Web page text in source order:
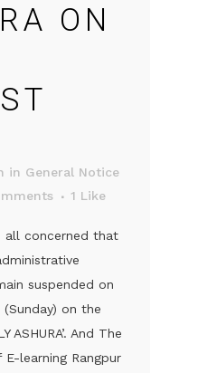
ON
in General Notice
1 Like
all concerned that
suspended on
on the
ASHURA’. And The
learning Rangpur